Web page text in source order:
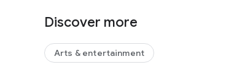
Discover more
Arts & entertainment